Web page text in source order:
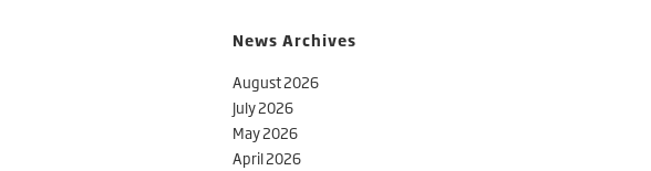
News Archives
August 2026
July 2026
May 2026
April 2026